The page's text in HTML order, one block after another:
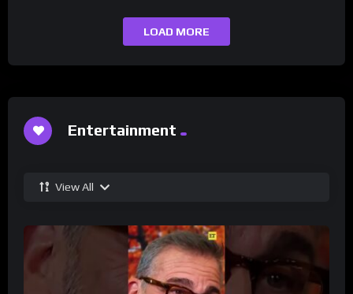
LOAD MORE
Entertainment
View All